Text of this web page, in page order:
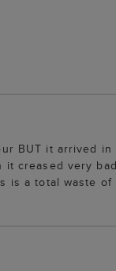
BUT it arrived
creased very
a total waste